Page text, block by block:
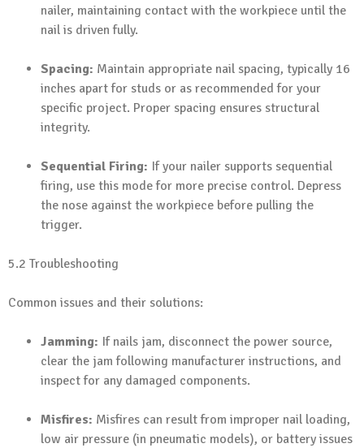
nailer, maintaining contact with the workpiece until the
nail is driven fully.
Spacing: Maintain appropriate nail spacing, typically 16
inches apart for studs or as recommended for your
specific project. Proper spacing ensures structural
integrity.
Sequential Firing: If your nailer supports sequential
firing, use this mode for more precise control. Depress
the nose against the workpiece before pulling the
trigger.
5.2 Troubleshooting
Common issues and their solutions:
Jamming: If nails jam, disconnect the power source,
clear the jam following manufacturer instructions, and
inspect for any damaged components.
Misfires: Misfires can result from improper nail loading,
low air pressure (in pneumatic models), or battery issues